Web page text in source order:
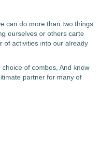
can do more than two things
ourselves or others carte
of activities into our already
of combos, And know
partner for many of